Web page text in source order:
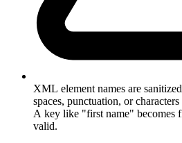
XML element names are
spaces, punctuation, or
A key like "first name" becomes
valid.